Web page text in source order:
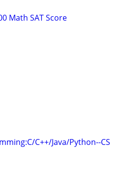
Math SAT Score
C++/Java/Python--CS